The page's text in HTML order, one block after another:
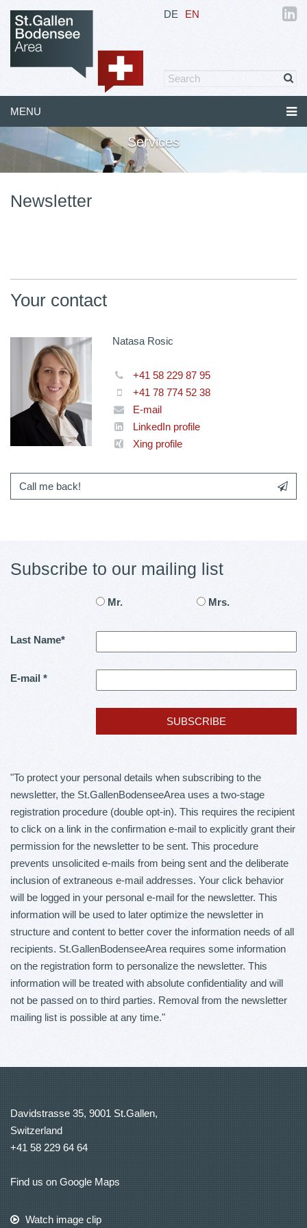
DE EN
MENU
Services
Newsletter
Your contact
Natasa Rosic
+41 58 229 87 95
+41 78 774 52 38
E-mail
LinkedIn profile
Xing profile
Call me back!
Subscribe to our mailing list
Mr. Mrs.
Last Name*
E-mail *
"To protect your personal details when subscribing to the
newsletter, the St.GallenBodenseeArea uses a two-stage
registration procedure (double opt-in). This requires the recipient
to click on a link in the confirmation e-mail to explicitly grant their
permission for the newsletter to be sent. This procedure
prevents unsolicited e-mails from being sent and the deliberate
inclusion of extraneous e-mail addresses. Your click behavior
will be logged in your personal e-mail for the newsletter. This
information will be used to later optimize the newsletter in
structure and content to better cover the information needs of all
recipients. St.GallenBodenseeArea requires some information
on the registration form to personalize the newsletter. This
information will be treated with absolute confidentiality and will
not be passed on to third parties. Removal from the newsletter
mailing list is possible at any time."
Davidstrasse 35, 9001 St.Gallen,
Switzerland
+41 58 229 64 64
Find us on Google Maps
Watch image clip